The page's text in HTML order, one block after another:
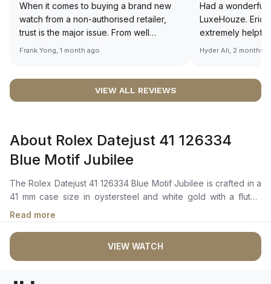
When it comes to buying a brand new
watch from a non-authorised retailer,
trust is the major issue. From well
documented and efficient payment and
worries about sourcing your required
definitely buying all my future watches
from here, as I don't agree with
Richemont or other houses pulling away
from the authorised retailer model. I am
old school - I need to get a discount.
Frank Yong, 1 month ago
Had a wonderful
LuxeHouze. Eric
extremely
making the
right piece.
Sir, could you
🙏🏻
Hyder Ali, 2 months
VIEW ALL REVIEWS
About Rolex Datejust 41 126334
Blue Motif Jubilee
The Rolex Datejust 41 126334 Blue Motif Jubilee is crafted in a
41 mm case size in oystersteel and white gold with a fluted
bezel. It features a bright blue, fluted-motif dial with highly
legible chromalight display hour markers, long-lasting blue
luminescence, and a cyclops lens over the date window. The
perpetual, mechanical, self-winding movement is powered by
the Calibre 3235, with 70 hours of power reserve. The watch
Read more
VIEW WATCH